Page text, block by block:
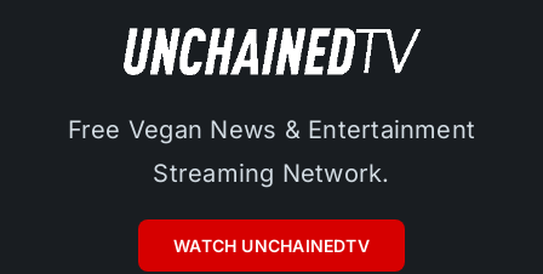
Free Vegan News & Entertainment
Streaming Network.
WATCH UNCHAINEDTV